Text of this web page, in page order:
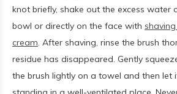
knot briefly, shake out the excess water
bowl or directly on the face with
cream. After shaving, rinse the brush
residue has disappeared. Gently
the brush lightly on a towel and then let